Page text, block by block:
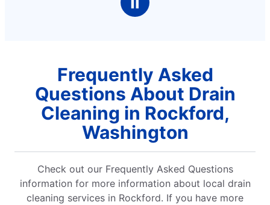
Frequently Asked
Questions About Drain
Cleaning in Rockford,
Washington
Check out our Frequently Asked Questions
information for more information about local drain
cleaning services in Rockford. If you have more